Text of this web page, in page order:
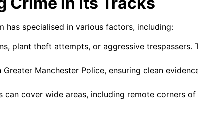
has specialised in various factors, including:
plant theft attempts, or aggressive trespassers.
Manchester Police, ensuring clean
can cover wide areas, including remote corners